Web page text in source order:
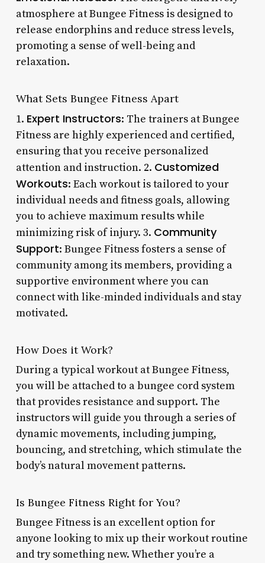
atmosphere at Bungee Fitness is designed to
release endorphins and reduce stress levels,
promoting a sense of well-being and
relaxation.
What Sets Bungee Fitness Apart
1. Expert Instructors: The trainers at Bungee
Fitness are highly experienced and certified,
ensuring that you receive personalized
attention and instruction. 2. Customized
Workouts: Each workout is tailored to your
individual needs and fitness goals, allowing
you to achieve maximum results while
minimizing risk of injury. 3. Community
Support: Bungee Fitness fosters a sense of
community among its members, providing a
supportive environment where you can
connect with like-minded individuals and stay
motivated.
How Does it Work?
During a typical workout at Bungee Fitness,
you will be attached to a bungee cord system
that provides resistance and support. The
instructors will guide you through a series of
dynamic movements, including jumping,
bouncing, and stretching, which stimulate the
body’s natural movement patterns.
Is Bungee Fitness Right for You?
Bungee Fitness is an excellent option for
anyone looking to mix up their workout routine
and try something new. Whether you’re a